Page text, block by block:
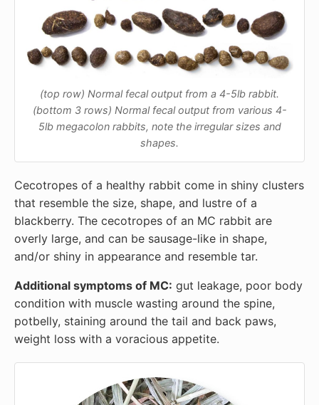
(top row) Normal fecal output from a 4-5lb rabbit.
(bottom 3 rows) Normal fecal output from various 4-
5lb megacolon rabbits, note the irregular sizes and
shapes.
Cecotropes of a healthy rabbit come in shiny clusters
that resemble the size, shape, and lustre of a
blackberry. The cecotropes of an MC rabbit are
overly large, and can be sausage-like in shape,
and/or shiny in appearance and resemble tar.
Additional symptoms of MC: gut leakage, poor body
condition with muscle wasting around the spine,
potbelly, staining around the tail and back paws,
weight loss with a voracious appetite.